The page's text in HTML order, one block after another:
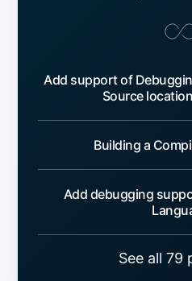
Add support of
Source
Building a
Add debugging
See all 79